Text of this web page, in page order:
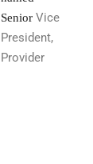
Senior Vice
President,
Provider